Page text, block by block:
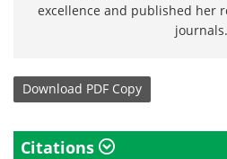
excellence and published her
journals.
Download PDF Copy
Citations